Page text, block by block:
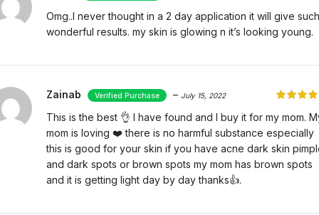
Omg..I never thought in a 2 day application it will give such
wonderful results. my skin is glowing n it’s looking young.
Zainab – July 15, 2022
This is the best 👌 I have found and I buy it for my mom.
mom is loving ❤️ there is no harmful substance especially
this is good for your skin if you have acne dark skin
and dark spots or brown spots my mom has brown spots
and it is getting light day by day thanks👍.